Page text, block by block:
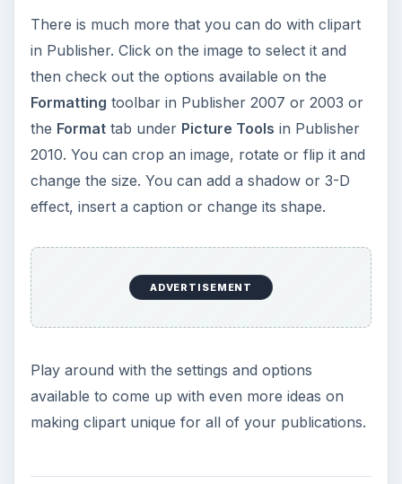
There is much more that you can do with clipart
in Publisher. Click on the image to select it and
then check out the options available on the
Formatting toolbar in Publisher 2007 or 2003 or
the Formattab under Picture Tools in Publisher
2010. You can crop an image, rotate or flip it and
change the size. You can add a shadow or 3-D
effect, insert a caption or change its shape.
ADVERTISEMENT
Play around with the settings and options
available to come up with even more ideas on
making clipart unique for all of your publications.